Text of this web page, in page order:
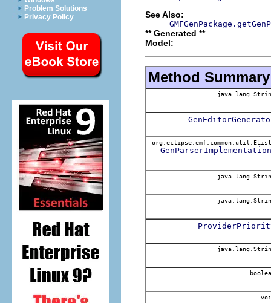
Problem Solutions
Privacy Policy
See Also:
** Generated **
Model:
Method Summary
GenParserImplementation